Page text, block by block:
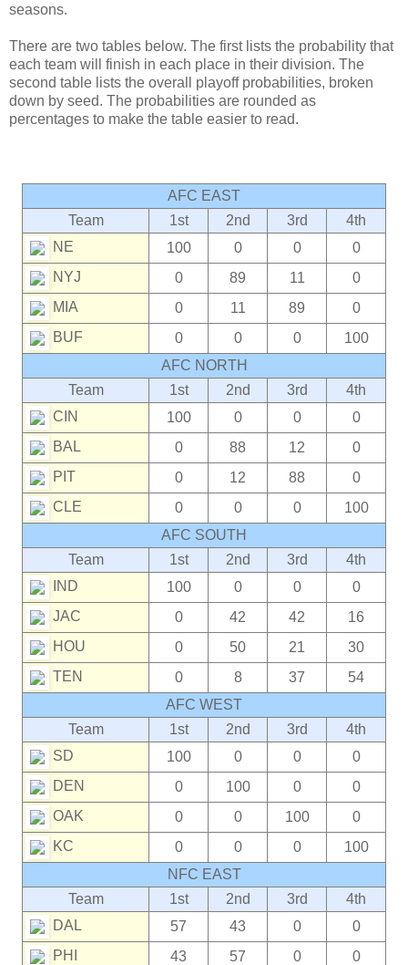
seasons.
There are two tables below. The first lists the probability that
each team will finish in each place in their division. The
second table lists the overall playoff probabilities, broken
down by seed. The probabilities are rounded as
percentages to make the table easier to read.
AFC EAST
Team
1st 2nd 3rd
4th
NE
100 0 0
0
NYJ
0 89 11
0
MIA
0 11 89
0
BUF
0 0 0
100
AFC NORTH
Team
1st 2nd 3rd
4th
CIN
100 0 0
0
BAL
0 88 12
0
PIT
0 12 88
0
CLE
0 0 0
100
AFC SOUTH
Team
1st 2nd 3rd
4th
IND
100 0 0
0
JAC
0 42 42
16
HOU
0 50 21
30
TEN
0 8 37
54
AFC WEST
Team
1st 2nd 3rd
4th
SD
100 0 0
0
DEN
0 100 0
0
OAK
0 0 100
0
KC
0 0 0
100
NFC EAST
Team
1st 2nd 3rd
4th
DAL
57 43 0
0
PHI
43 57 0
0